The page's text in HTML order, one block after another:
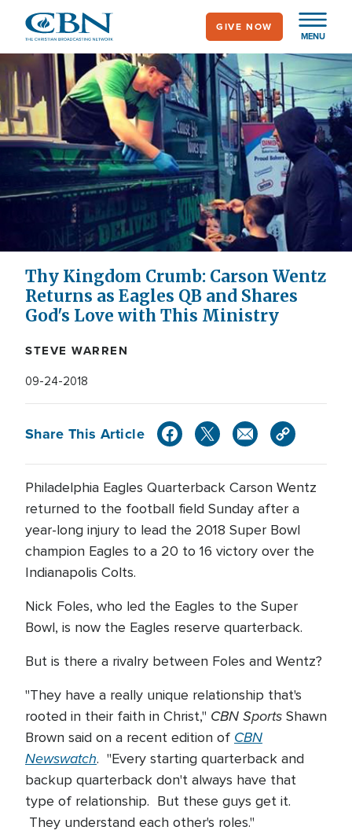
main
content
MENU
GIVE NOW
Thy Kingdom Crumb: Carson Wentz
Returns as Eagles QB and Shares
God's Love with This Ministry
STEVE WARREN
09-24-2018
Share This Article
Philadelphia Eagles Quarterback Carson Wentz
returned to the football field Sunday after a
year-long injury to lead the 2018 Super Bowl
champion Eagles to a 20 to 16 victory over the
Indianapolis Colts.
Nick Foles, who led the Eagles to the Super
Bowl, is now the Eagles reserve quarterback.
But is there a rivalry between Foles and Wentz?
"They have a really unique relationship that's
rooted in their faith in Christ," CBN Sports Shawn
Brown said on a recent edition of CBN
Newswatch. "Every starting quarterback and
backup quarterback don't always have that
type of relationship. But these guys get it.
They understand each other's roles."